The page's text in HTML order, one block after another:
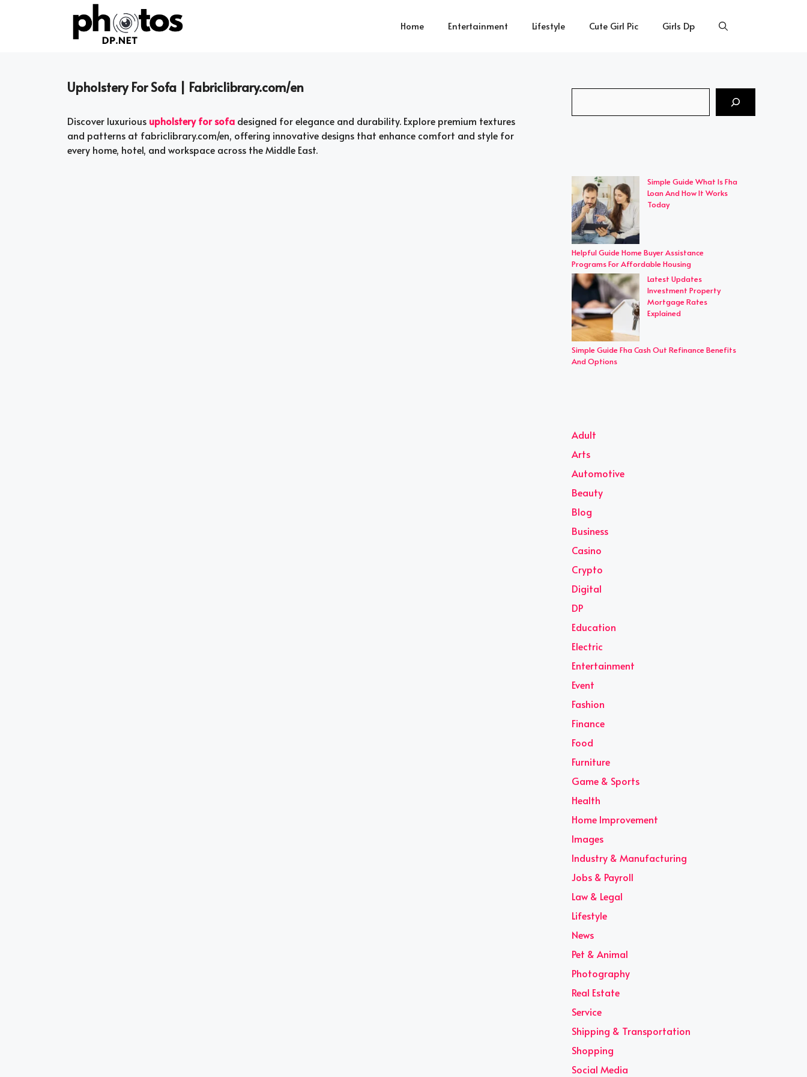
Home Entertainment Lifestyle Cute Girl Pic Girls Dp
Upholstery For Sofa | Fabriclibrary.com/en
Discover luxurious upholstery for sofa designed for elegance and durability. Explore premium textures
and patterns at fabriclibrary.com/en, offering innovative designs that enhance comfort and style for
every home, hotel, and workspace across the Middle East.
Simple Guide What Is Fha
Loan And How It Works
Today
Helpful Guide Home Buyer Assistance
Programs For Affordable Housing
Latest Updates
Investment Property
Mortgage Rates
Explained
Simple Guide Fha Cash Out Refinance Benefits
And Options
Adult
Arts
Automotive
Beauty
Blog
Business
Casino
Crypto
Digital
DP
Education
Electric
Entertainment
Event
Fashion
Finance
Food
Furniture
Game & Sports
Health
Home Improvement
Images
Industry & Manufacturing
Jobs & Payroll
Law & Legal
Lifestyle
News
Pet & Animal
Photography
Real Estate
Service
Shipping & Transportation
Shopping
Social Media